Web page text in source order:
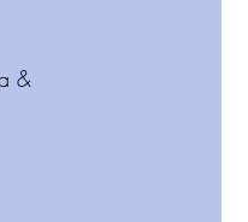
&